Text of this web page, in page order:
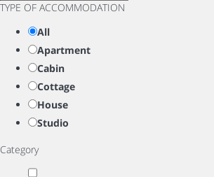
TYPE OF ACCOMMODATION
All
Apartment
Cabin
Cottage
House
Studio
Category